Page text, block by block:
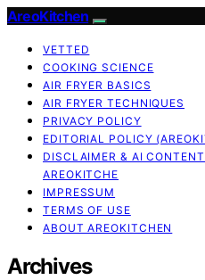
AreoKitchen
VETTED
COOKING SCIENCE
AIR FRYER BASICS
AIR FRYER TECHNIQUES
PRIVACY POLICY
EDITORIAL POLICY
DISCLAIMER & AI
AREOKITCHE
IMPRESSUM
TERMS OF USE
ABOUT AREOKITCHEN
Archives